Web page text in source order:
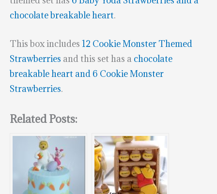
chocolate breakable heart.
This box includes 12 Cookie Monster Themed
Strawberries and this set has a chocolate
breakable heart and 6 Cookie Monster
Strawberries.
Related Posts: